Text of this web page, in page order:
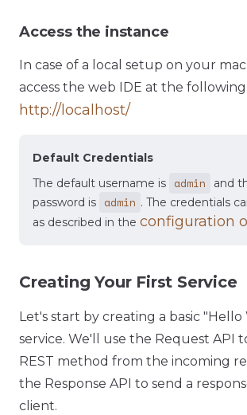
Access the instance
In case of a local setup on your
access the web IDE at the
http://localhost/
Default Credentials
The default username is
admin
and
password is
admin . The credentials
as described in the configuration
Creating Your First Service
Let's start by creating a basic "Hello
service. We'll use the Request API
REST method from the incoming
the Response API to send a
client.